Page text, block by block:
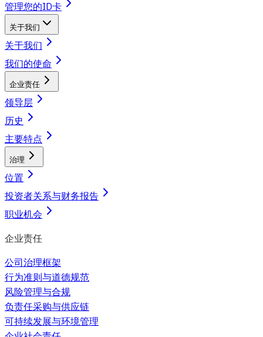
管理您的ID卡
关于我们
关于我们
我们的使命
企业责任
领导层
历史
主要特点
治理
位置
投资者关系与财务报告
职业机会
企业责任
公司治理框架
行为准则与道德规范
风险管理与合规
负责任采购与供应链
可持续发展与环境管理